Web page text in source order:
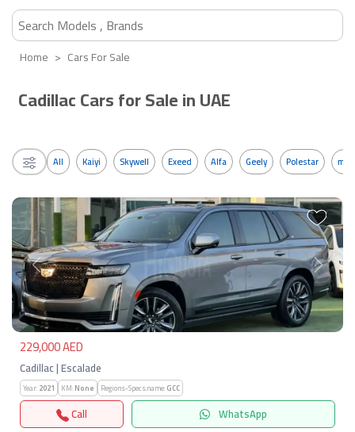
Home Cars For Sale
Cadillac Cars for Sale in UAE
All Kaiyi Skywell Exeed Alfa Geely Polestar
Previous Next
229,000 AED
Cadillac | Escalade
Year:2021 KM:None Regions-Specs.name:GCC
Call WhatsApp